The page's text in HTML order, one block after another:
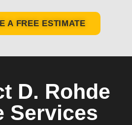
A FREE ESTIMATE
D. Rohde
Services